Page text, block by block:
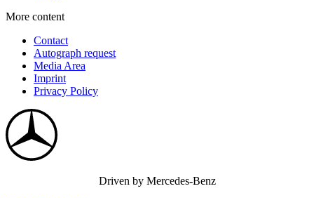
More content
Contact
Autograph request
Media Area
Imprint
Privacy Policy
Driven by Mercedes-Benz